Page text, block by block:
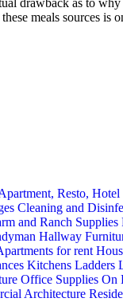
drawback as to
meals sources is
Resto,
Cleaning and
and Ranch Supplies
Hallway
for rent
Kitchens Ladders
Office Supplies On
Architecture